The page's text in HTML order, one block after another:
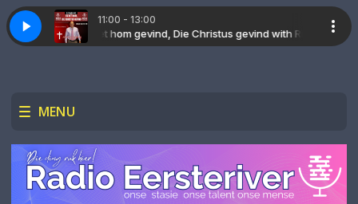
11:00 - 13:00
JaarsEk het hom gevind, Die Christus gevind with Richard Jaars
Smith Draw me close to you Michael W. Smith
Gospel Tunes with Marvy B
MENU